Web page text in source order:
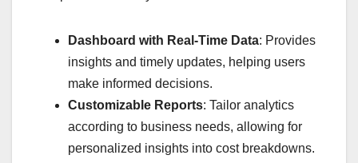
Dashboard with Real-Time Data: Provides
insights and timely updates, helping users
make informed decisions.
Customizable Reports: Tailor analytics
according to business needs, allowing for
personalized insights into cost breakdowns.